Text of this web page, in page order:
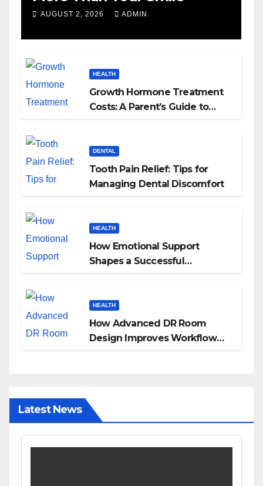
AUGUST 2, 2026 ADMIN
HEALTH
Growth Hormone Treatment
Costs: A Parent’s Guide to
DENTAL
Tooth Pain Relief: Tips for
Managing Dental Discomfort
HEALTH
How Emotional Support
Shapes a Successful
HEALTH
How Advanced DR Room
Design Improves Workflow
Latest News